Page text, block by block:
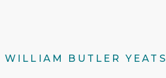
WILLIAM BUTLER YEATS